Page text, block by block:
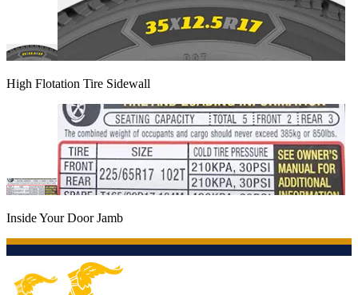
High Flotation Tire Sidewall
Inside Your Door Jamb